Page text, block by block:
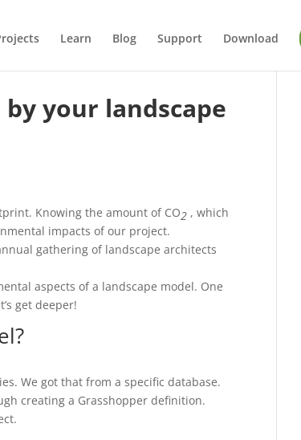
Learn Blog Support Download
your landscape
Knowing the amount of CO2 , which
impacts of our project.
gathering of landscape architects
aspects of a landscape model. One
get deeper!
We got that from a specific database.
creating a Grasshopper definition.